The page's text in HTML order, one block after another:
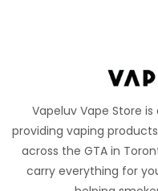
Vapeluv Vape Store
providing vaping
across the GTA in
carry everything for